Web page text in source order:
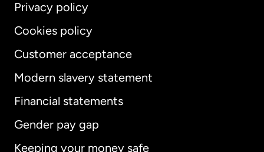
Privacy policy
Cookies policy
Customer acceptance
Modern slavery statement
Financial statements
Gender pay gap
Keeping your money safe
International English